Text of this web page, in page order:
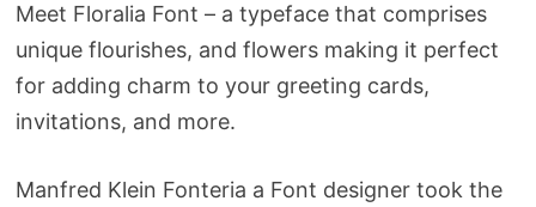
Meet Floralia Font – a typeface that comprises
unique flourishes, and flowers making it perfect
for adding charm to your greeting cards,
invitations, and more.
Manfred Klein Fonteria a Font designer took the